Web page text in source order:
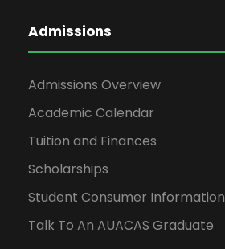
Admissions
Admissions Overview
Academic Calendar
Tuition and Finances
Scholarships
Student Consumer Information
Talk To An AUACAS Graduate